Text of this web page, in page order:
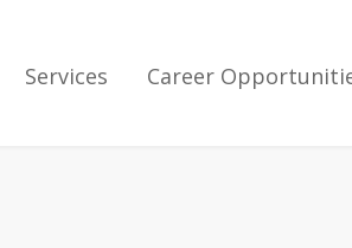
Services Career